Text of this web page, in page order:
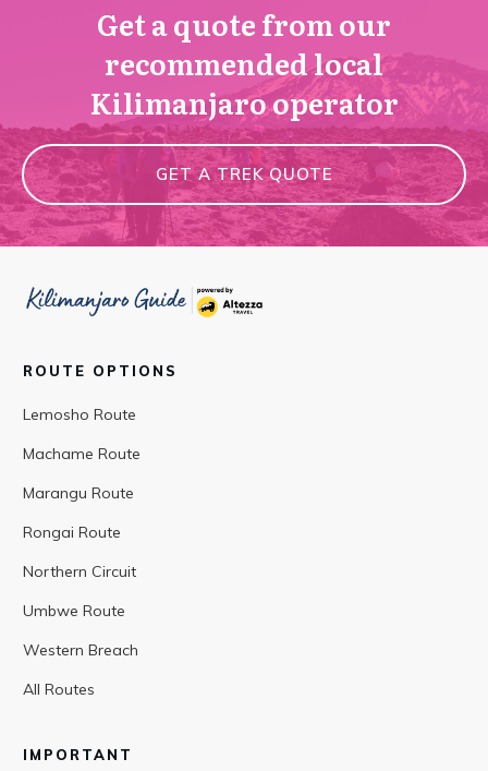
Get a quote from our
recommended local
Kilimanjaro operator
GET A TREK QUOTE
ROUTE OPTIONS
Lemosho Route
Machame Route
Marangu Route
Rongai Route
Northern Circuit
Umbwe Route
Western Breach
All Routes
IMPORTANT